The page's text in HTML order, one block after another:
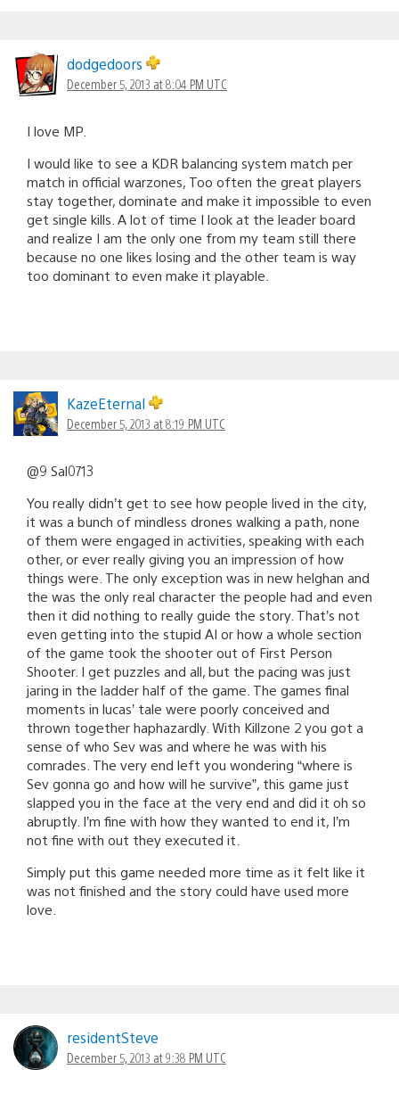
dodgedoors
December 5, 2013 at 8:04 PM UTC
I love MP.
I would like to see a KDR balancing system match per
match in official warzones, Too often the great players
stay together, dominate and make it impossible to even
get single kills. A lot of time I look at the leader board
and realize I am the only one from my team still there
because no one likes losing and the other team is way
too dominant to even make it playable.
KazeEternal
December 5, 2013 at 8:19 PM UTC
@9 Sal0713
You really didn’t get to see how people lived in the city,
it was a bunch of mindless drones walking a path, none
of them were engaged in activities, speaking with each
other, or ever really giving you an impression of how
things were. The only exception was in new helghan and
the was the only real character the people had and even
then it did nothing to really guide the story. That’s not
even getting into the stupid AI or how a whole section
of the game took the shooter out of First Person
Shooter. I get puzzles and all, but the pacing was just
jaring in the ladder half of the game. The games final
moments in lucas’ tale were poorly conceived and
thrown together haphazardly. With Killzone 2 you got a
sense of who Sev was and where he was with his
comrades. The very end left you wondering “where is
Sev gonna go and how will he survive”, this game just
slapped you in the face at the very end and did it oh so
abruptly. I’m fine with how they wanted to end it, I’m
not fine with out they executed it.
Simply put this game needed more time as it felt like it
was not finished and the story could have used more
love.
residentSteve
December 5, 2013 at 9:38 PM UTC